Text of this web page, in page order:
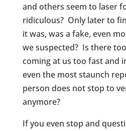
and others seem to laser
ridiculous? Only later to
it was, was a fake, even
we suspected? Is there
coming at us too fast and
even the most staunch
person does not stop to
anymore?
If you even stop and